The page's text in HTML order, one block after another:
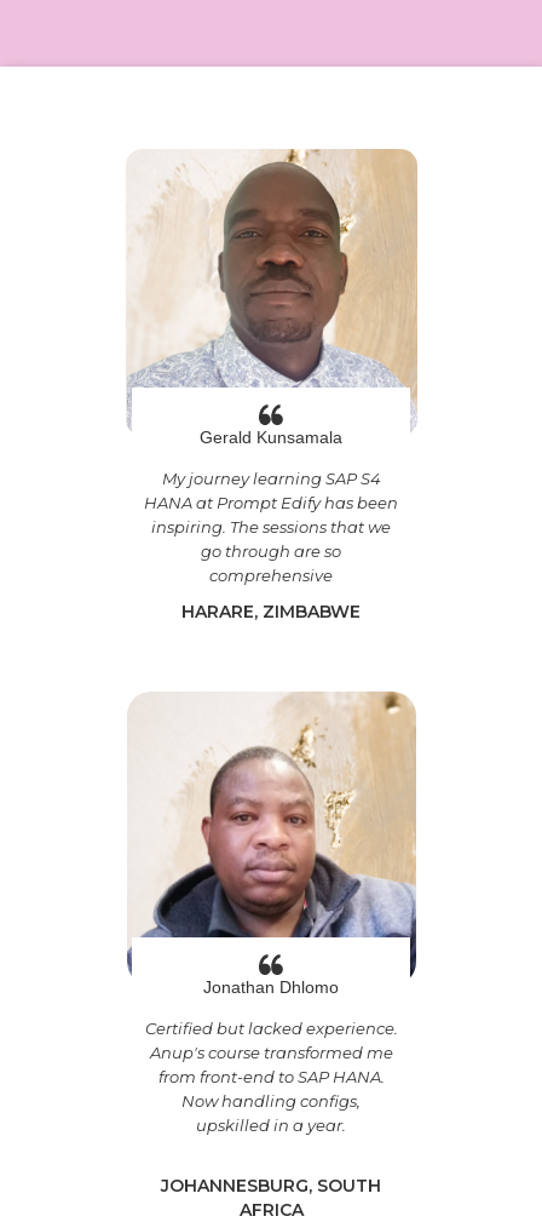
Gerald Kunsamala
My journey learning SAP S4
HANA at Prompt Edify has been
inspiring. The sessions that we
go through are so
comprehensive
HARARE, ZIMBABWE
Jonathan Dhlomo
Certified but lacked experience.
Anup's course transformed me
from front-end to SAP HANA.
Now handling configs,
upskilled in a year.
JOHANNESBURG, SOUTH
AFRICA